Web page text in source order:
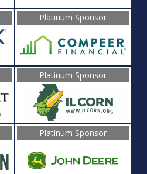
Platinum Sponsor
Platinum Sponsor
Platinum Sponsor